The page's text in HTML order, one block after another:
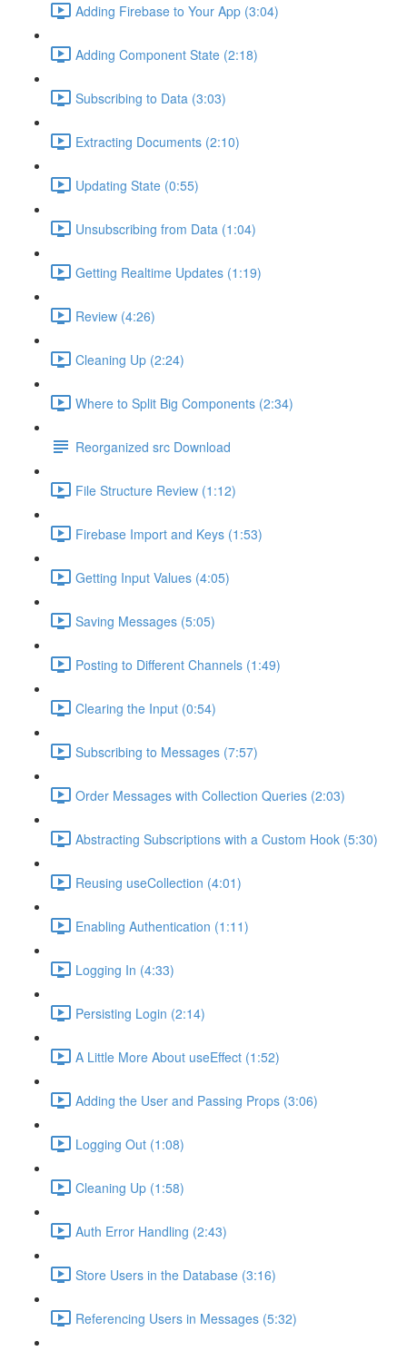
Adding Firebase to Your App (3:04)
Adding Component State (2:18)
Subscribing to Data (3:03)
Extracting Documents (2:10)
Updating State (0:55)
Unsubscribing from Data (1:04)
Getting Realtime Updates (1:19)
Review (4:26)
Cleaning Up (2:24)
Where to Split Big Components (2:34)
Reorganized src Download
File Structure Review (1:12)
Firebase Import and Keys (1:53)
Getting Input Values (4:05)
Saving Messages (5:05)
Posting to Different Channels (1:49)
Clearing the Input (0:54)
Subscribing to Messages (7:57)
Order Messages with Collection Queries (2:03)
Abstracting Subscriptions with a Custom Hook (5:30)
Reusing useCollection (4:01)
Enabling Authentication (1:11)
Logging In (4:33)
Persisting Login (2:14)
A Little More About useEffect (1:52)
Adding the User and Passing Props (3:06)
Logging Out (1:08)
Cleaning Up (1:58)
Auth Error Handling (2:43)
Store Users in the Database (3:16)
Referencing Users in Messages (5:32)